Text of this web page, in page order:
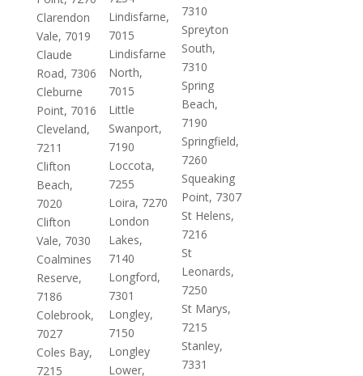
Clarendon
Vale, 7019
Claude
Road, 7306
Cleburne
Point, 7016
Cleveland,
7211
Clifton
Beach,
7020
Clifton
Vale, 7030
Coalmines
Reserve,
7186
Colebrook,
7027
Coles Bay,
7215
Lindisfarne,
7015
Lindisfarne
North,
7015
Little
Swanport,
7190
Loccota,
7255
Loira, 7270
London
Lakes,
7140
Longford,
7301
Longley,
7150
Longley
Lower,
7310
Spreyton
South,
7310
Spring
Beach,
7190
Springfield,
7260
Squeaking
Point, 7307
St Helens,
7216
St
Leonards,
7250
St Marys,
7215
Stanley,
7331